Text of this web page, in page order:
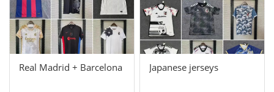
Real Madrid + Barcelona Japanese jerseys